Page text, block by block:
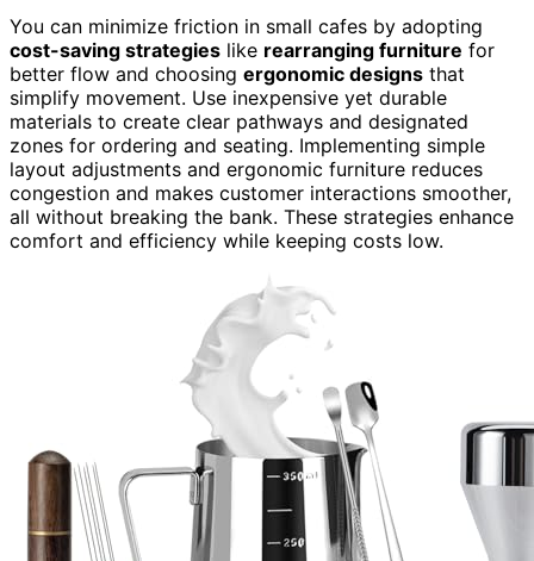
You can minimize friction in small cafes by adopting
cost-saving strategies like rearranging furniture for
better flow and choosing ergonomic designs that
simplify movement. Use inexpensive yet durable
materials to create clear pathways and designated
zones for ordering and seating. Implementing simple
layout adjustments and ergonomic furniture reduces
congestion and makes customer interactions smoother,
all without breaking the bank. These strategies enhance
comfort and efficiency while keeping costs low.